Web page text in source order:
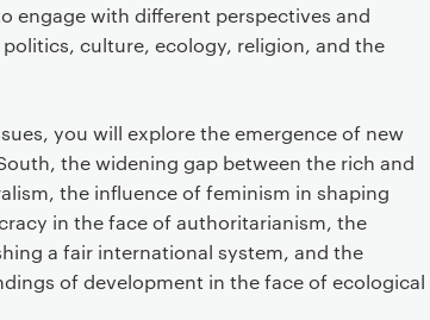
engage with different perspectives and
culture, ecology, religion, and the
you will explore the emergence of new
the widening gap between the rich and
the influence of feminism in shaping
in the face of authoritarianism, the
a fair international system, and the
of development in the face of ecological